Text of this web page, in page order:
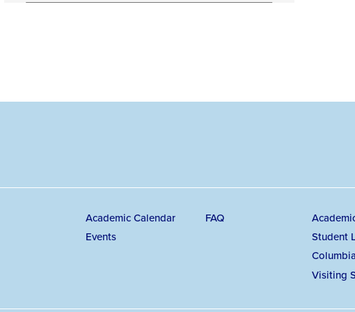
Secondary
Academic Calendar
Events
FAQ
Student
Visiting